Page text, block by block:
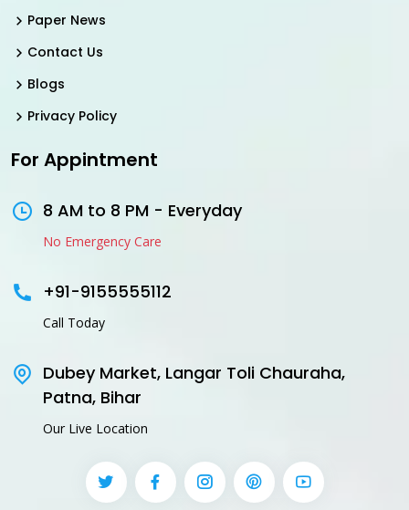
Paper News
Contact Us
Blogs
Privacy Policy
For Appintment
8 AM to 8 PM - Everyday
No Emergency Care
+91-9155555112
Call Today
Dubey Market, Langar Toli Chauraha,
Patna, Bihar
Our Live Location